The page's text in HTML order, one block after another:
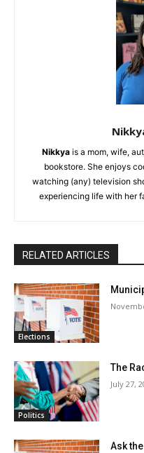
Nikkya is a mom, wife,
bookstore. She enjoys
watching (any) television
experiencing life with her
RELATED ARTICLES
Elections
Politics
The
July 27,
Ask